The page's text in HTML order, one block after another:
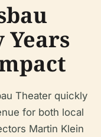
Theater quickly
for both local
Martin Klein